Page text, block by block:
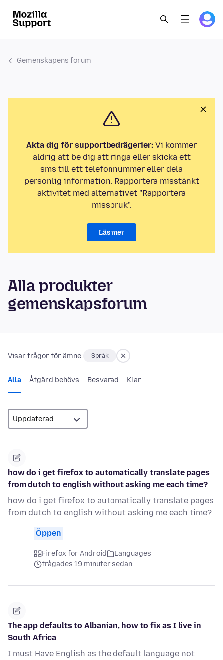
Gemenskapens forum
Akta dig för supportbedrägerier: Vi kommer
aldrig att be dig att ringa eller skicka ett
sms till ett telefonnummer eller dela
personlig information. Rapportera misstänkt
aktivitet med alternativet "Rapportera
missbruk".
Läs mer
Alla produkter
gemenskapsforum
Visar frågor för ämne: Språk
Alla Åtgärd behövs Besvarad Klar
how do i get firefox to automatically translate pages
from dutch to english without asking me each time?
how do i get firefox to automatically translate pages
from dutch to english without asking me each time?
Öppen
Firefox for Android
Languages
frågades 19 minuter sedan
The app defaults to Albanian, how to fix as I live in
South Africa
I must Have English as the default language not